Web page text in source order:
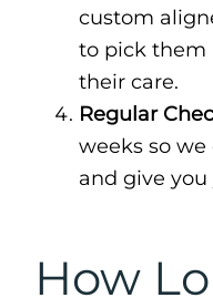
custom
to pick them
their care.
Regular
weeks so
and give
How